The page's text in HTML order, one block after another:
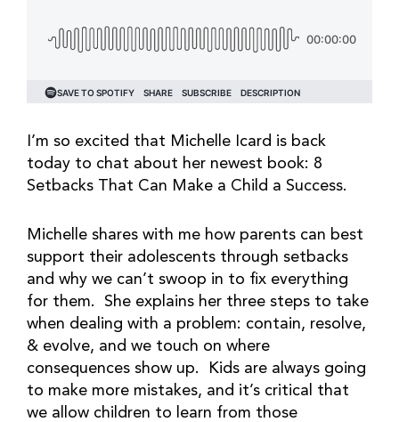
I’m so excited that Michelle Icard is back
today to chat about her newest book: 8
Setbacks That Can Make a Child a Success.
Michelle shares with me how parents can best
support their adolescents through setbacks
and why we can’t swoop in to fix everything
for them. She explains her three steps to take
when dealing with a problem: contain, resolve,
& evolve, and we touch on where
consequences show up. Kids are always going
to make more mistakes, and it’s critical that
we allow children to learn from those